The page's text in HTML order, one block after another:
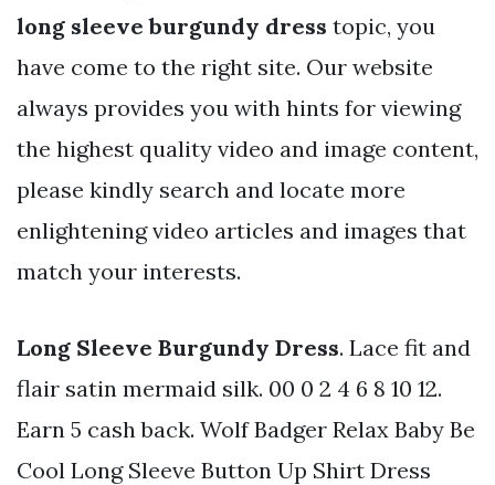
long sleeve burgundy dress topic, you
have come to the right site. Our website
always provides you with hints for viewing
the highest quality video and image content,
please kindly search and locate more
enlightening video articles and images that
match your interests.
Long Sleeve Burgundy Dress. Lace fit and
flair satin mermaid silk. 00 0 2 4 6 8 10 12.
Earn 5 cash back. Wolf Badger Relax Baby Be
Cool Long Sleeve Button Up Shirt Dress